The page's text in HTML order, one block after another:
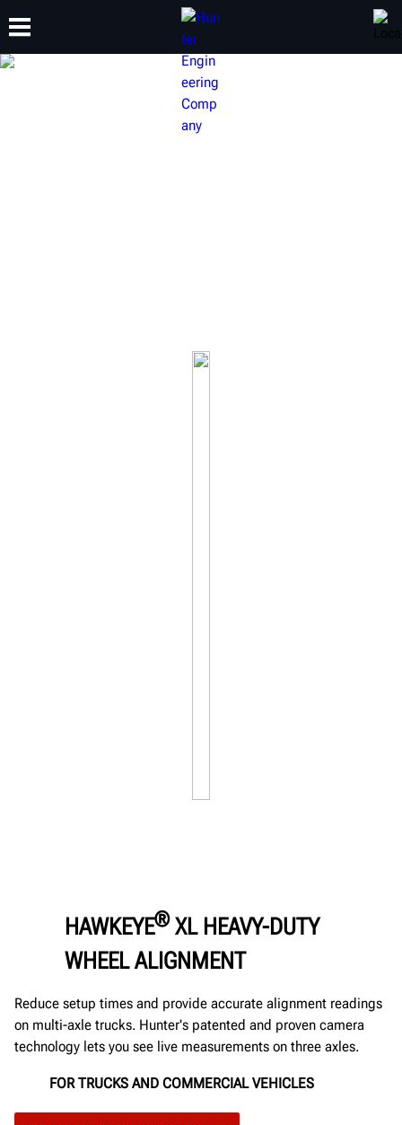
TRAINING
HAWKEYE®XL HEAVY-DUTY
WHEEL ALIGNMENT
Reduce setup times and provide accurate alignment readings
on multi-axle trucks. Hunter's patented and proven camera
technology lets you see live measurements on three axles.
FOR TRUCKS AND COMMERCIAL VEHICLES